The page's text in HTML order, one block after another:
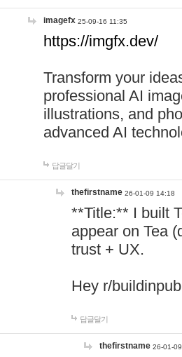
imagefx 25-09-16 11:35
https://imgfx.dev/
Transform your
professional AI
illustrations, and
advanced AI
답글달기
thefirstname 26-01-09 14:18
**Title:** I built
appear on Tea
trust + UX.
Hey r/
답글달기
thefirstname 26-01-